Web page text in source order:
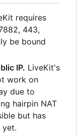
requires
443,
be bound
IP. LiveKit's
work on
due to
hairpin NAT
but has
yet.